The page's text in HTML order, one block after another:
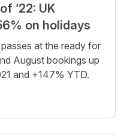
’22: UK
on holidays
at the ready for
August bookings up
and +147% YTD.